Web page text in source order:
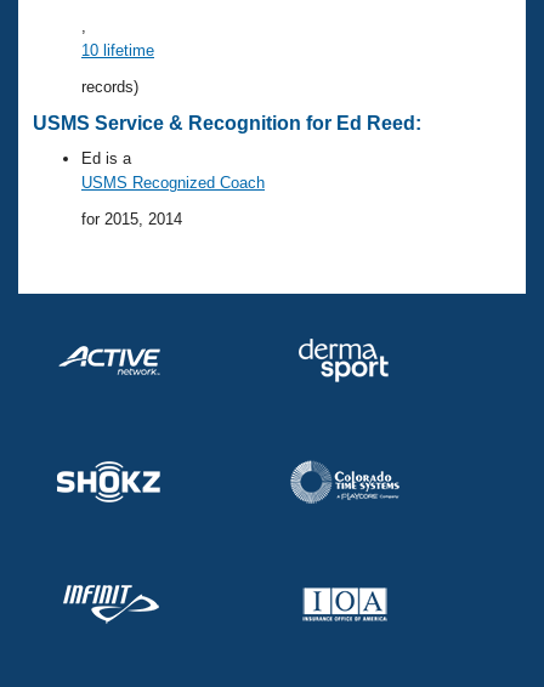
Club Central
Coach Central
Adult Learn-To-Swim Central
10 lifetime
records)
USMS Service & Recognition for Ed Reed:
Ed is a
USMS Recognized Coach
for 2015, 2014